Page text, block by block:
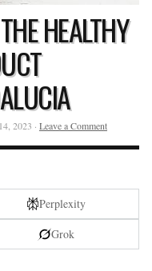
HEALTHY
2023 · Leave a Comment
Perplexity
Grok